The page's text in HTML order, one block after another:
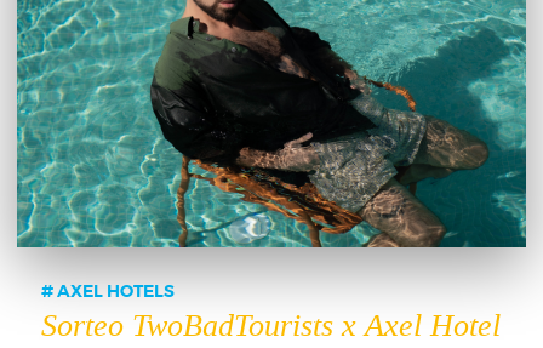
AXEL HOTELS
Sorteo TwoBadTourists x Axel Hotel